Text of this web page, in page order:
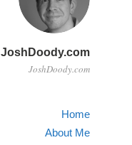
JoshDoody.com
JoshDoody.com
Home
About Me